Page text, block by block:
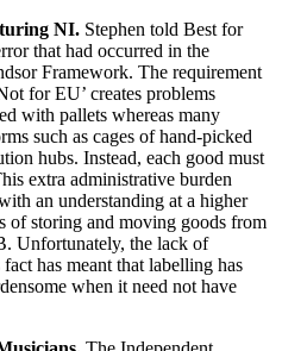
NI. Stephen told Best for
that had occurred in the
Framework. The requirement
for EU’ creates problems
with pallets whereas many
such as cages of hand-picked
hubs. Instead, each good must
extra administrative burden
an understanding at a higher
of storing and moving goods from
Unfortunately, the lack of
has meant that labelling has
when it need not have